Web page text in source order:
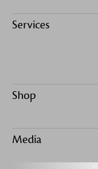
Services
Shop
Media